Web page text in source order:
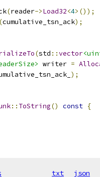
(reader->Load32<4>());
(cumulative_tsn_ack);
(std ::vector
writer =
);
:: ToString() const {
txt json